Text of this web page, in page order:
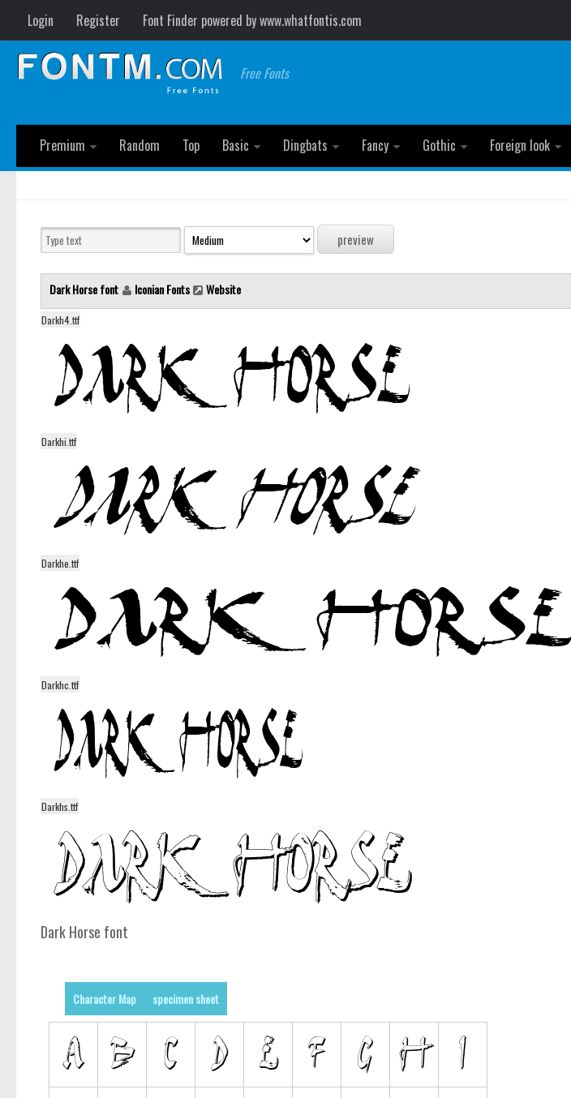
Login Register Font Finder powered by www.whatfontis.com
Free Fonts
Premium
Random Top Basic Dingbats Fancy Gothic Foreign look
Dark Horse font Iconian Fonts Website
Darkh4.ttf
Darkhi.ttf
Darkhe.ttf
Darkhc.ttf
Darkhs.ttf
Dark Horse font
Character Map specimen sheet